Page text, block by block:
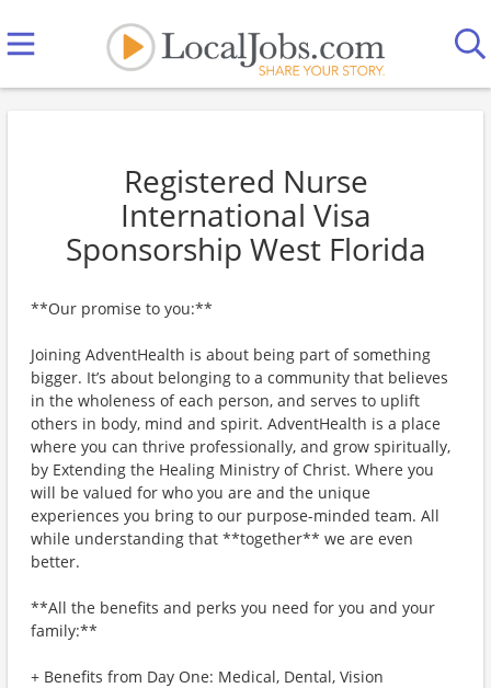
Registered Nurse
International Visa
Sponsorship West Florida
**Our promise to you:**
Joining AdventHealth is about being part of something
bigger. It’s about belonging to a community that believes
in the wholeness of each person, and serves to uplift
others in body, mind and spirit. AdventHealth is a place
where you can thrive professionally, and grow spiritually,
by Extending the Healing Ministry of Christ. Where you
will be valued for who you are and the unique
experiences you bring to our purpose-minded team. All
while understanding that **together** we are even
better.
**All the benefits and perks you need for you and your
family:**
+ Benefits from Day One: Medical, Dental, Vision